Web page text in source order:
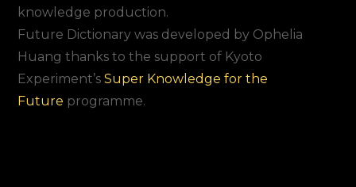
knowledge production.
Future Dictionary was developed by Ophelia
Huang thanks to the support of Kyoto
Experiment’sSuper Knowledge for the
Future programme.